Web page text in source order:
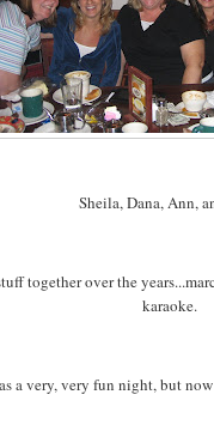
Sheila, Dana, Ann,
together over the
karaoke.
a very, very fun night, but